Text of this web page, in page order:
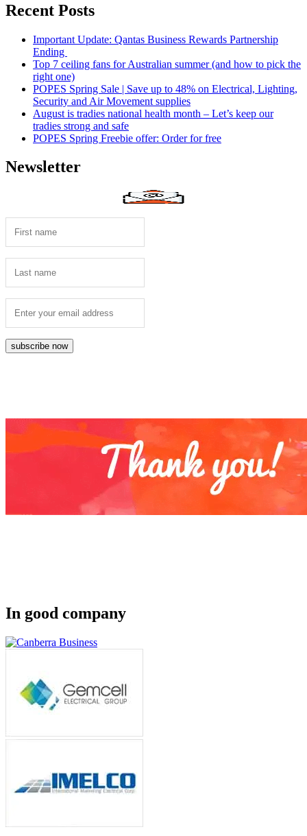
Recent Posts
Important Update: Qantas Business Rewards Partnership
Ending
Top 7 ceiling fans for Australian summer (and how to pick the
right one)
POPES Spring Sale | Save up to 48% on Electrical, Lighting,
Security and Air Movement supplies
August is tradies national health month – Let’s keep our
tradies strong and safe
POPES Spring Freebie offer: Order for free
Newsletter
subscribe now
In good company